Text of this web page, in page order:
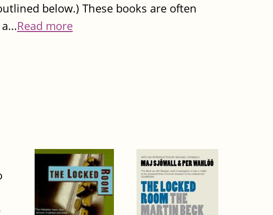
below.) These books are often
Read more